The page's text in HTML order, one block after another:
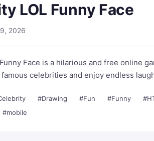
LOL Funny Face
2026
Face is a hilarious and free online
celebrities and enjoy endless
#Drawing #Fun #Funny
#mobile